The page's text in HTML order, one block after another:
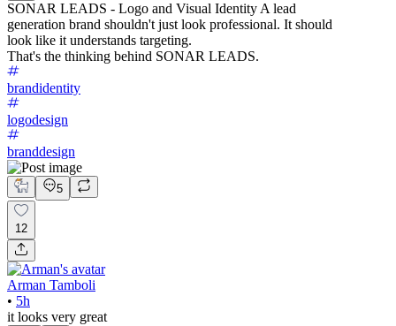
SONAR LEADS - Logo and Visual Identity A lead
generation brand shouldn't just look professional. It should
look like it understands targeting.
That's the thinking behind SONAR LEADS.
brandidentity
logodesign
branddesign
5
12
Arman Tamboli
• 5h
it looks very great